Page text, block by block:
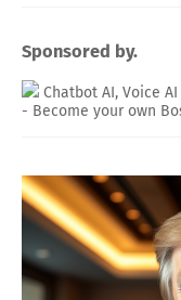
Sponsored by.
Chatbot AI, Voice
- Become your own